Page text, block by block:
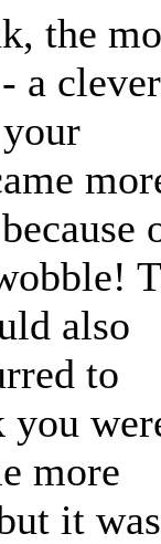
the
a clever
also
to
you
more
it was